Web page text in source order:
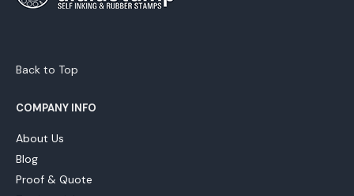
Back to Top
COMPANY INFO
About Us
Blog
Proof & Quote